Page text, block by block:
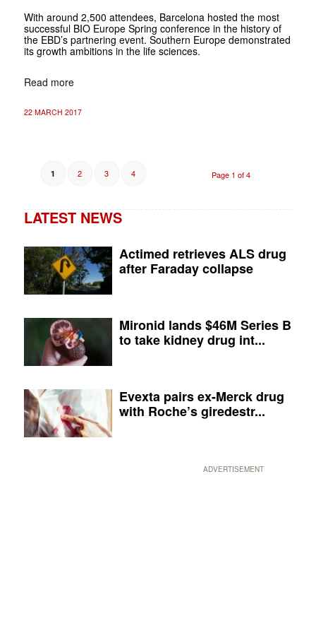
With around 2,500 attendees, Barcelona hosted the most
successful BIO Europe Spring conference in the history of
the EBD’s partnering event. Southern Europe demonstrated
its growth ambitions in the life sciences.
Read more
22 MARCH 2017
Page 1 of 4
1 2 3 4
LATEST NEWS
Actimed retrieves ALS drug
after Faraday collapse
Mironid lands $46M Series B
to take kidney drug int...
Evexta pairs ex-Merck drug
with Roche’s giredestr...
ADVERTISEMENT